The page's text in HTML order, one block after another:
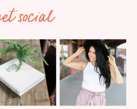
social